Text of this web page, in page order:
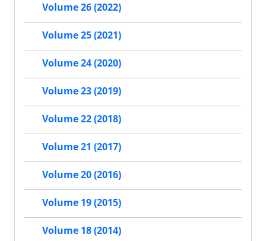
Volume 26 (2022)
Volume 25 (2021)
Volume 24 (2020)
Volume 23 (2019)
Volume 22 (2018)
Volume 21 (2017)
Volume 20 (2016)
Volume 19 (2015)
Volume 18 (2014)